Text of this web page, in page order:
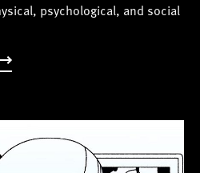
psychological, and social